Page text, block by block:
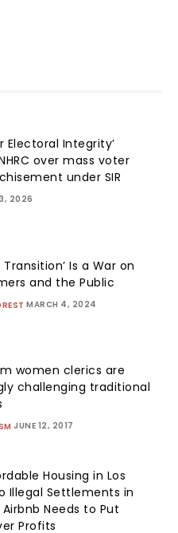
Electoral Integrity’
over mass voter
under SIR
2026
Transition’ Is a War on
and the Public
MARCH 4, 2024
women clerics are
challenging traditional
JUNE 12, 2017
Housing in Los
Illegal Settlements in
Needs to Put
Profits